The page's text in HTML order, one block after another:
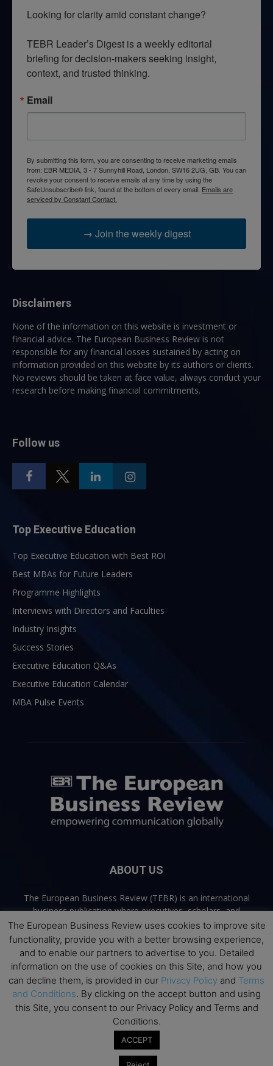
Looking for clarity amid constant change?
TEBR Leader’s Digest is a weekly editorial
briefing for decision-makers seeking insight,
context, and trusted thinking.
Email
By submitting this form, you are consenting to receive marketing emails
from: EBR MEDIA, 3 - 7 Sunnyhill Road, London, SW16 2UG, GB. You can
revoke your consent to receive emails at any time by using the
SafeUnsubscribe® link, found at the bottom of every email. Emails are
serviced by Constant Contact.
→ Join the weekly digest
Disclaimers
None of the information on this website is investment or
financial advice. The European Business Review is not
responsible for any financial losses sustained by acting on
information provided on this website by its authors or clients.
No reviews should be taken at face value, always conduct your
research before making financial commitments.
Follow us
Top Executive Education
Top Executive Education with Best ROI
Best MBAs for Future Leaders
Programme Highlights
Interviews with Directors and Faculties
Industry Insights
Success Stories
Executive Education Q&As
Executive Education Calendar
MBA Pulse Events
ABOUT US
The European Business Review (TEBR) is an international
business publication where executives, scholars, and
practitioners share trusted perspectives on leadership,
strategy, and the future of business. Through thoughtful,
open-access content, TEBR connects rigorous thinking with
real-world relevance to help leaders navigate change and
make better decisions.
Contact us:info@europeanbusinessreview.com
Terms and Conditions
© 2026 The European Business Review | Empowering communication
The European Business Review uses cookies to improve site
functionality, provide you with a better browsing experience,
and to enable our partners to advertise to you. Detailed
information on the use of cookies on this Site, and how you
can decline them, is provided in our Privacy Policy and Terms
and Conditions. By clicking on the accept button and using
this Site, you consent to our Privacy Policy and Terms and
Conditions.
ACCEPT